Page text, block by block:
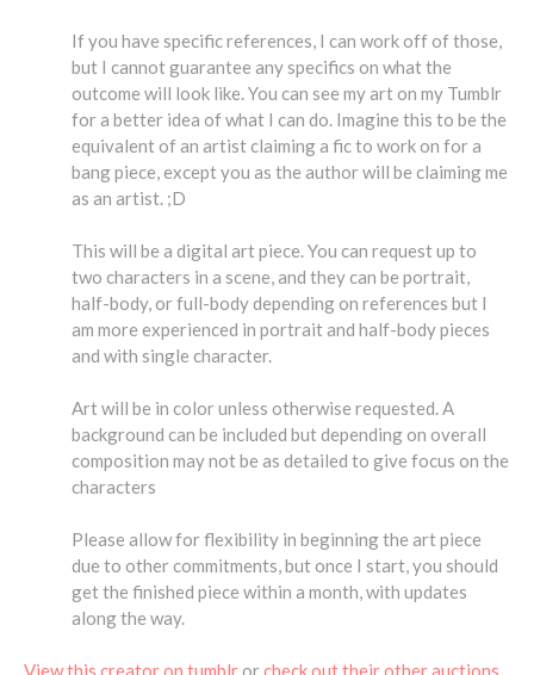
If you have specific references, I can work off of those,
but I cannot guarantee any specifics on what the
outcome will look like. You can see my art on my Tumblr
for a better idea of what I can do. Imagine this to be the
equivalent of an artist claiming a fic to work on for a
bang piece, except you as the author will be claiming me
as an artist. ;D
This will be a digital art piece. You can request up to
two characters in a scene, and they can be portrait,
half-body, or full-body depending on references but I
am more experienced in portrait and half-body pieces
and with single character.
Art will be in color unless otherwise requested. A
background can be included but depending on overall
composition may not be as detailed to give focus on the
characters
Please allow for flexibility in beginning the art piece
due to other commitments, but once I start, you should
get the finished piece within a month, with updates
along the way.
View this creator on tumblr orcheck out their other auctions